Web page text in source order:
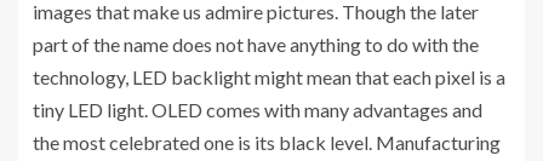
images that make us admire pictures. Though the later
part of the name does not have anything to do with the
technology, LED backlight might mean that each pixel is a
tiny LED light. OLED comes with many advantages and
the most celebrated one is its black level. Manufacturing